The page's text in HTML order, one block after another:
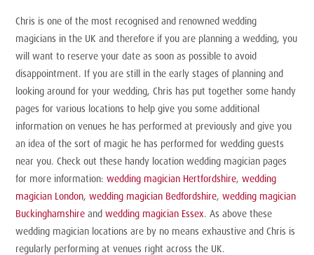
Chris is one of the most recognised and renowned wedding
magicians in the UK and therefore if you are planning a wedding, you
will want to reserve your date as soon as possible to avoid
disappointment. If you are still in the early stages of planning and
looking around for your wedding, Chris has put together some handy
pages for various locations to help give you some additional
information on venues he has performed at previously and give you
an idea of the sort of magic he has performed for wedding guests
near you. Check out these handy location wedding magician pages
for more information:wedding magician Hertfordshire,wedding
magician London,wedding magician Bedfordshire,wedding magician
Buckinghamshire andwedding magician Essex. As above these
wedding magician locations are by no means exhaustive and Chris is
regularly performing at venues right across the UK.